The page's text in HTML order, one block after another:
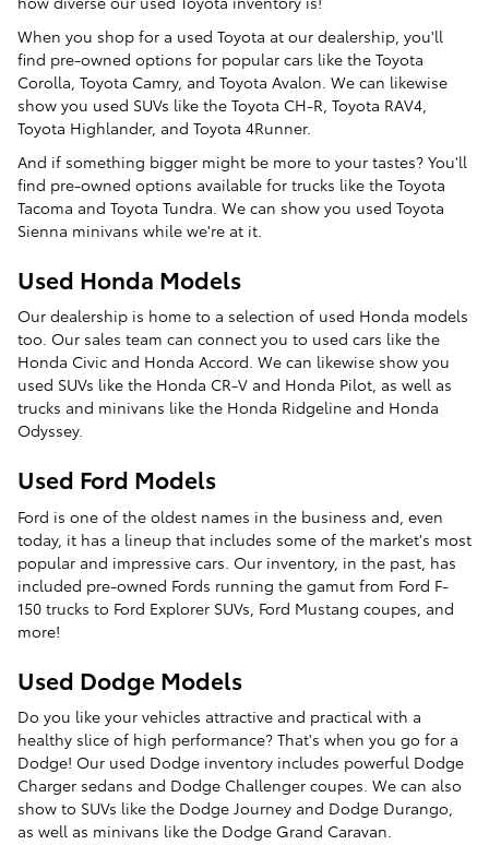
When you shop for a used Toyota at our dealership, you'll
find pre-owned options for popular cars like the Toyota
Corolla, Toyota Camry, and Toyota Avalon. We can likewise
show you used SUVs like the Toyota CH-R, Toyota RAV4,
Toyota Highlander, and Toyota 4Runner.
And if something bigger might be more to your tastes? You'll
find pre-owned options available for trucks like the Toyota
Tacoma and Toyota Tundra. We can show you used Toyota
Sienna minivans while we're at it.
Used Honda Models
Our dealership is home to a selection of used Honda models
too. Our sales team can connect you to used cars like the
Honda Civic and Honda Accord. We can likewise show you
used SUVs like the Honda CR-V and Honda Pilot, as well as
trucks and minivans like the Honda Ridgeline and Honda
Odyssey.
Used Ford Models
Ford is one of the oldest names in the business and, even
today, it has a lineup that includes some of the market's most
popular and impressive cars. Our inventory, in the past, has
included pre-owned Fords running the gamut from Ford F-
150 trucks to Ford Explorer SUVs, Ford Mustang coupes, and
more!
Used Dodge Models
Do you like your vehicles attractive and practical with a
healthy slice of high performance? That's when you go for a
Dodge! Our used Dodge inventory includes powerful Dodge
Charger sedans and Dodge Challenger coupes. We can also
show to SUVs like the Dodge Journey and Dodge Durango,
as well as minivans like the Dodge Grand Caravan.